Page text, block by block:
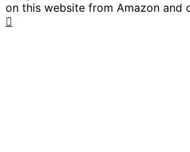
on this website from Amazon and